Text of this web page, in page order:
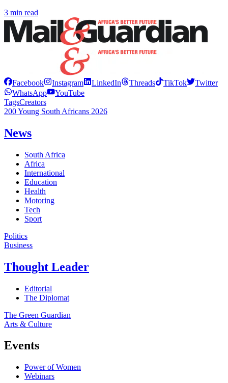
3 min read
Facebook Instagram LinkedIn Threads TikTok
Twitter
WhatsApp
YouTube
TagsCreators
200 Young South Africans 2026
News
South Africa
Africa
International
Education
Health
Motoring
Tech
Sport
Politics
Business
Thought Leader
Editorial
The Diplomat
The Green Guardian
Arts & Culture
Events
Power of Women
Webinars